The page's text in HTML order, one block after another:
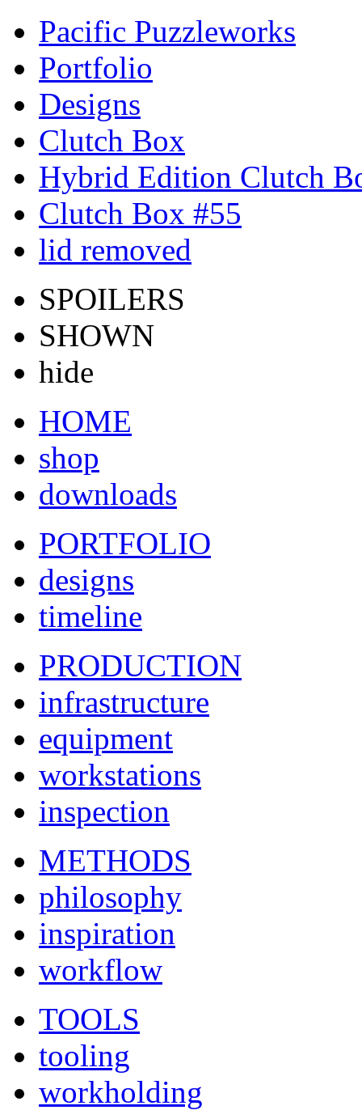
Pacific Puzzleworks
Portfolio
Designs
Clutch Box
Hybrid Edition Clutch
Clutch Box #55
lid removed
SPOILERS
SHOWN
hide
HOME
shop
downloads
PORTFOLIO
designs
timeline
PRODUCTION
infrastructure
equipment
workstations
inspection
METHODS
philosophy
inspiration
workflow
TOOLS
tooling
workholding